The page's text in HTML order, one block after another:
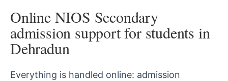
Online NIOS Secondary
admission support for students in
Dehradun
Everything is handled online: admission